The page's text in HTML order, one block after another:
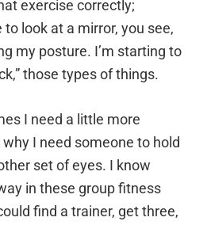
exercise correctly;
look at a mirror, you see,
my posture. I’m starting to
those types of things.
I need a little more
I need someone to hold
set of eyes. I know
in these group fitness
find a trainer, get three,